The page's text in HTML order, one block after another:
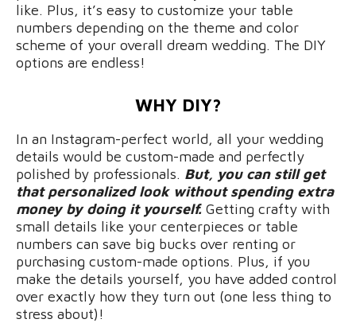
like. Plus, it’s easy to customize your table
numbers depending on the theme and color
scheme of your overall dream wedding. The DIY
options are endless!
WHY DIY?
In an Instagram-perfect world, all your wedding
details would be custom-made and perfectly
polished by professionals. But, you can still get
that personalized look without spending extra
money by doing it yourself. Getting crafty with
small details like your centerpieces or table
numbers can save big bucks over renting or
purchasing custom-made options. Plus, if you
make the details yourself, you have added control
over exactly how they turn out (one less thing to
stress about)!